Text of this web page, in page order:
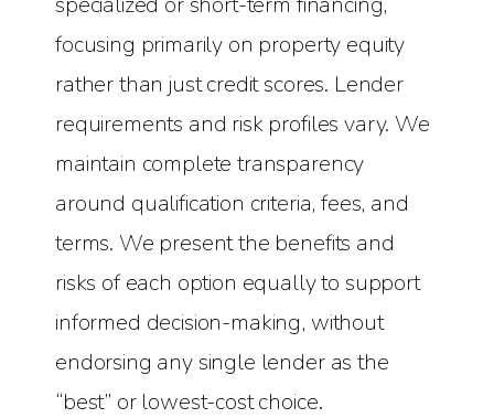
focusing primarily on property equity
rather than just credit scores. Lender
requirements and risk profiles vary. We
maintain complete transparency
around qualification criteria, fees, and
terms. We present the benefits and
risks of each option equally to support
informed decision-making, without
endorsing any single lender as the
“best” or lowest-cost choice.